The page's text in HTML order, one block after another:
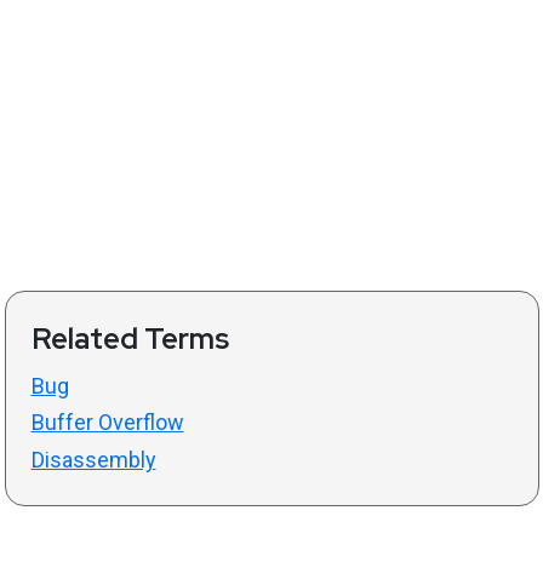
Related Terms
Bug
Buffer Overflow
Disassembly